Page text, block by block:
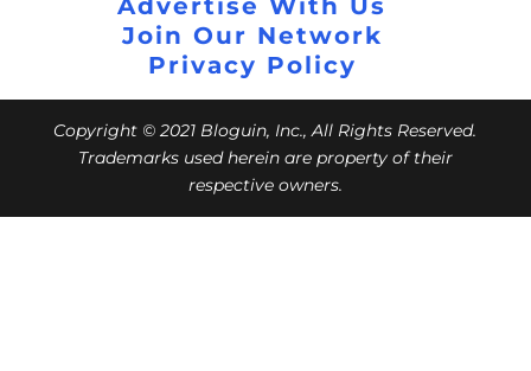
Advertise With Us
Join Our Network
Privacy Policy
Copyright © 2021 Bloguin, Inc., All Rights Reserved.
Trademarks used herein are property of their
respective owners.